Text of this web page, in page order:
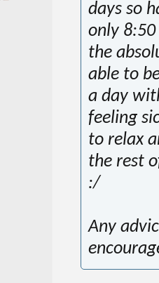
days so
only
the
able to
a day
feeling
to relax
the rest
:/
Any